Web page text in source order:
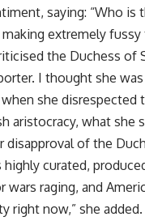
saying: “Who
extremely
the Duchess
I thought she
she
aristocracy, what she
disapproval of the
highly curated,
raging, and
right now,” she added.